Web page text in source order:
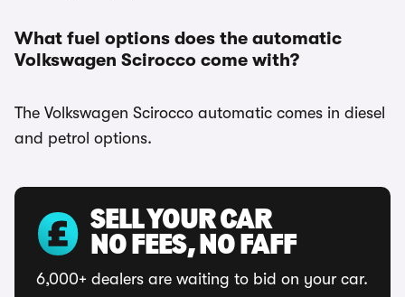
What fuel options does the automatic
Volkswagen Scirocco come with?
The Volkswagen Scirocco automatic comes in diesel
and petrol options.
SELL YOUR CAR
NO FEES, NO FAFF
6,000+ dealers are waiting to bid on your car.